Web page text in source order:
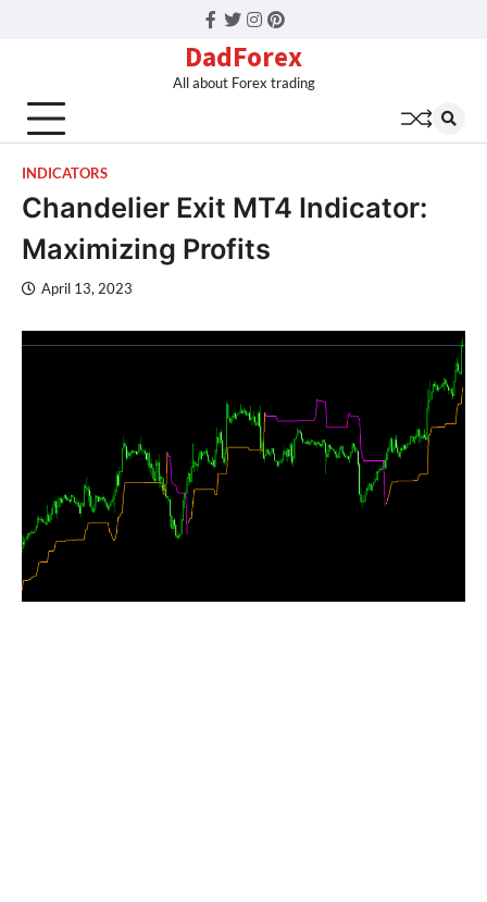
Facebook
Twitter
Instagram
Pinterest
DadForex
All about Forex trading
INDICATORS
Chandelier Exit MT4 Indicator:
Maximizing Profits
April 13, 2023